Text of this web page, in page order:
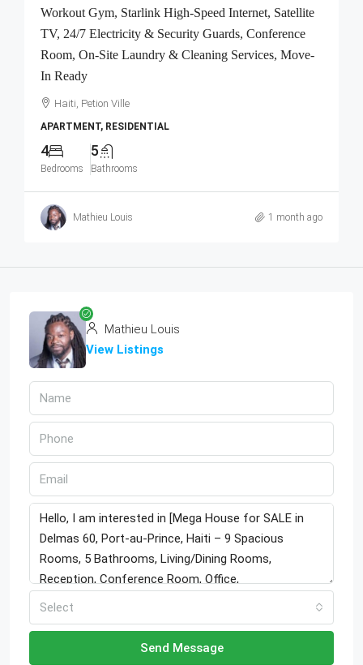
Workout Gym, Starlink High-Speed Internet, Satellite
TV, 24/7 Electricity & Security Guards, Conference
Room, On-Site Laundry & Cleaning Services, Move-
In Ready
Haiti, Petion Ville
APARTMENT, RESIDENTIAL
4
Bedrooms
5
Bathrooms
Mathieu Louis 1 month ago
Mathieu Louis
View Listings
Select
Send Message